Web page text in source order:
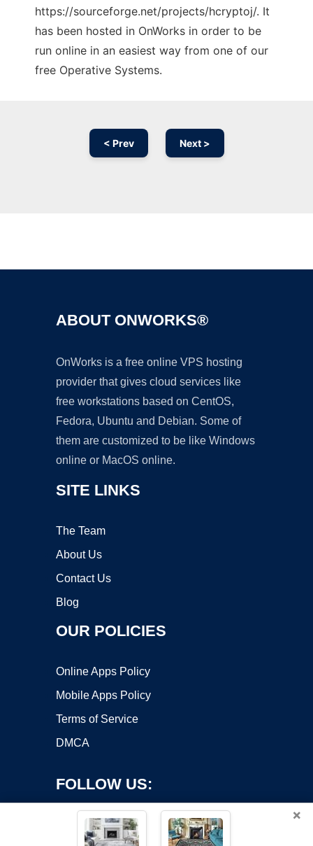
https://sourceforge.net/projects/hcryptoj/. It
has been hosted in OnWorks in order to be
run online in an easiest way from one of our
free Operative Systems.
< Prev Next >
ABOUT ONWORKS®
OnWorks is a free online VPS hosting
provider that gives cloud services like
free workstations based on CentOS,
Fedora, Ubuntu and Debian. Some of
them are customized to be like Windows
online or MacOS online.
SITE LINKS
The Team
About Us
Contact Us
Blog
OUR POLICIES
Online Apps Policy
Mobile Apps Policy
Terms of Service
DMCA
FOLLOW US:
×